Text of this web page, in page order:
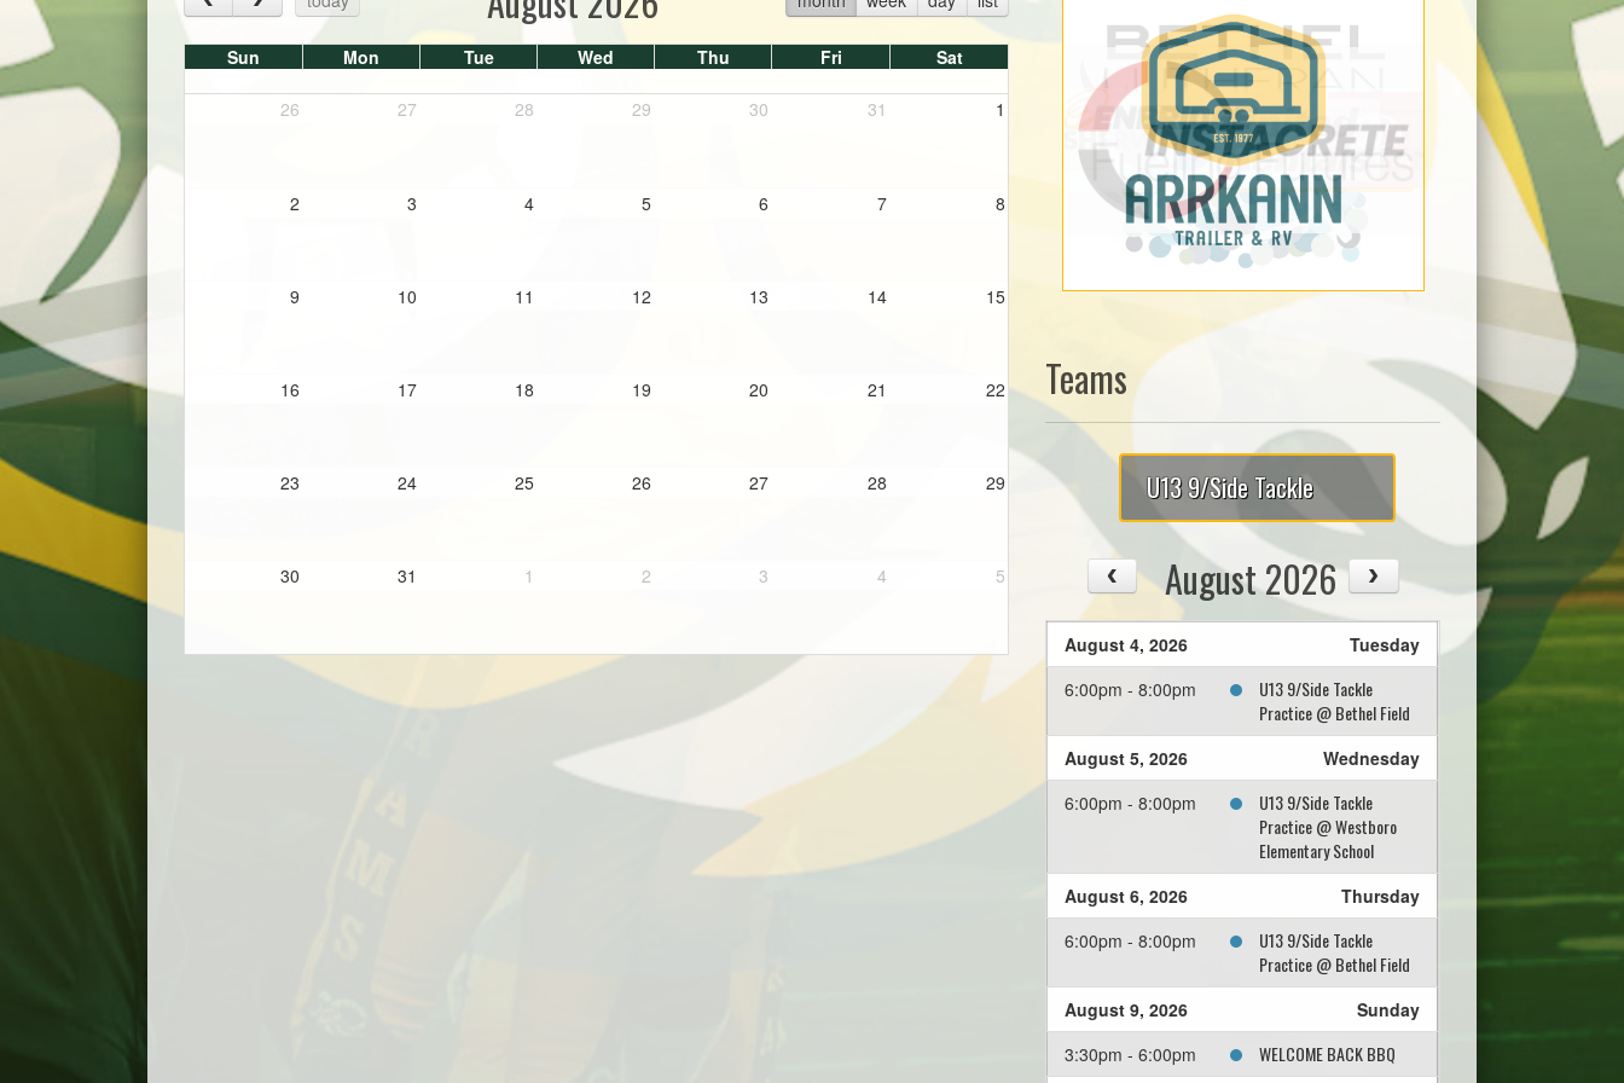
Sun Mon Tue Wed Thu Fri Sat
26 27 28 29 30 31 1
2 3 4 5 6 7 8
9 10 11 12 13 14 15
16 17 18 19 20 21 22
23 24 25 26 27 28 29
30 31 1 2 3 4 5
Teams
U13 9/Side Tackle
August 2026
August 4, 2026
Tuesday
6:00pm - 8:00pm
U13 9/Side Tackle
Practice @ Bethel Field
August 5, 2026
Wednesday
6:00pm - 8:00pm
U13 9/Side Tackle
Practice @ Westboro
Elementary School
August 6, 2026
Thursday
6:00pm - 8:00pm
U13 9/Side Tackle
Practice @ Bethel Field
August 9, 2026
Sunday
3:30pm - 6:00pm
WELCOME BACK BBQ